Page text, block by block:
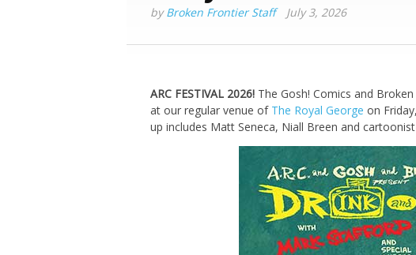
byBroken Frontier Staff July 3, 2026
ARC FESTIVAL 2026! The Gosh! Comics and
at our regular venue of The Royal George on
up includes Matt Seneca, Niall Breen and